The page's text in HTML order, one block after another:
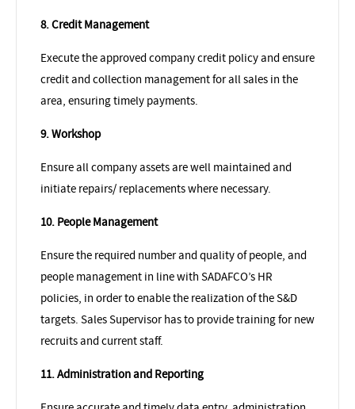
8. Credit Management
Execute the approved company credit policy and ensure
credit and collection management for all sales in the
area, ensuring timely payments.
9. Workshop
Ensure all company assets are well maintained and
initiate repairs/ replacements where necessary.
10. People Management
Ensure the required number and quality of people, and
people management in line with SADAFCO’s HR
policies, in order to enable the realization of the S&D
targets. Sales Supervisor has to provide training for new
recruits and current staff.
11. Administration and Reporting